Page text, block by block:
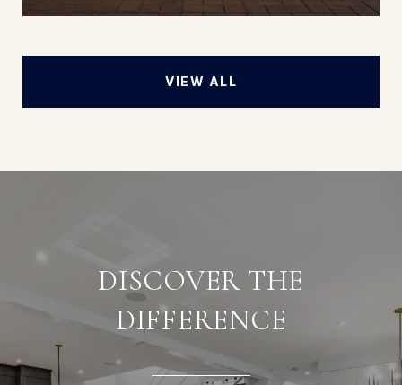
VIEW ALL
DISCOVER THE
DIFFERENCE